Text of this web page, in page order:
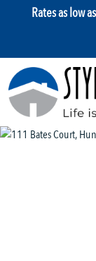
Rates as low